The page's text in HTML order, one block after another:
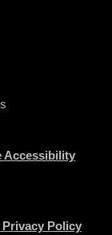
Accessibility
Policy